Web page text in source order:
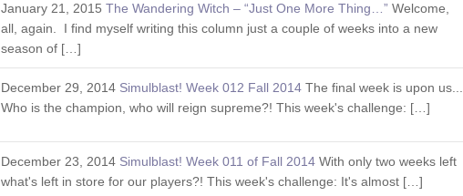
January 21, 2015 The Wandering Witch – “Just One More Thing…” Welcome,
all, again. I find myself writing this column just a couple of weeks into a new
season of […]
December 29, 2014 Simulblast! Week 012 Fall 2014 The final week is upon us...
Who is the champion, who will reign supreme?! This week's challenge: […]
December 23, 2014 Simulblast! Week 011 of Fall 2014 With only two weeks left
what's left in store for our players?! This week's challenge: It's almost […]